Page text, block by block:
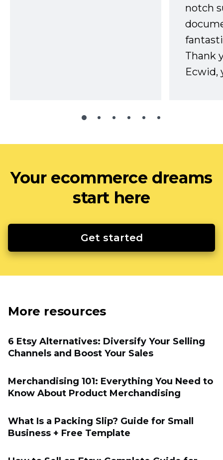
notch
Thank
Ecwid,
Your ecommerce dreams
start here
Get started
More resources
6 Etsy Alternatives: Diversify Your Selling
Channels and Boost Your Sales
Merchandising 101: Everything You Need to
Know About Product Merchandising
What Is a Packing Slip? Guide for Small
Business + Free Template